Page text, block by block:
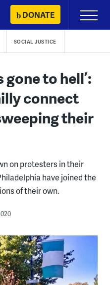
DONATE
Primary
Menu
SOCIAL JUSTICE
gone to hell’:
connect
their
on protesters in their
have joined the
of their own.